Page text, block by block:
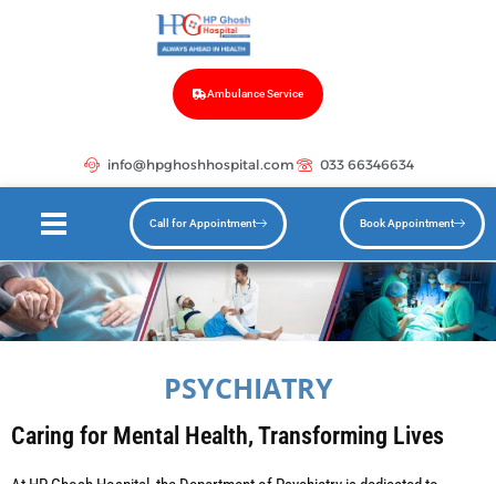
Ambulance Service
info@hpghoshhospital.com 033 66346634
Call for Appointment Book Appointment
PSYCHIATRY
Caring for Mental Health, Transforming Lives